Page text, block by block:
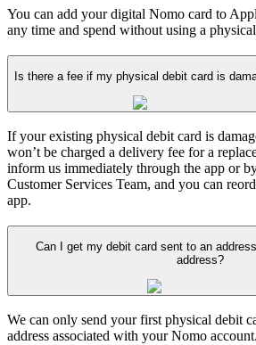
You can add your digital Nomo card to
any time and spend without using a
Is there a fee if my physical debit card is
If your existing physical debit card is
won’t be charged a delivery fee for a
inform us immediately through the app or
Customer Services Team, and you can
app.
Can I get my debit card sent to an
address?
We can only send your first physical debit
address associated with your Nomo account.